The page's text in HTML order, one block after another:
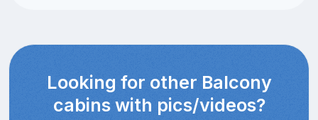
Looking for other Balcony
cabins with pics/videos?